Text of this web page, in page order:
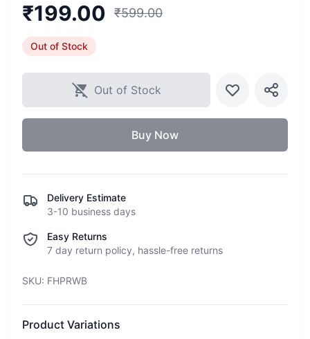
₹199.00 ₹599.00
Out of Stock
Out of Stock
Buy Now
Delivery Estimate
3-10 business days
Easy Returns
7 day return policy, hassle-free returns
SKU: FHPRWB
Product Variations